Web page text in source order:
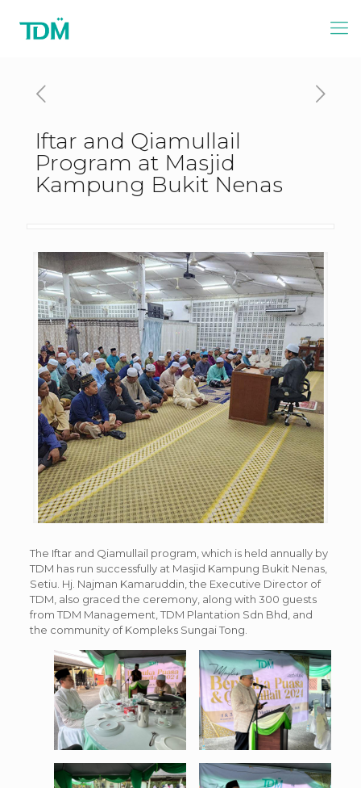
Iftar and Qiamullail
Program at Masjid
Kampung Bukit Nenas
The Iftar and Qiamullail program, which is held annually by
TDM has run successfully at Masjid Kampung Bukit Nenas,
Setiu. Hj. Najman Kamaruddin, the Executive Director of
TDM, also graced the ceremony, along with 300 guests
from TDM Management, TDM Plantation Sdn Bhd, and
the community of Kompleks Sungai Tong.